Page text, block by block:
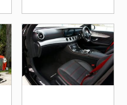
your surroundings and
maintain a consistent
speed without any
effort from you? Well,
get ready to be
introduced to the
newest and most
innovative feature in the